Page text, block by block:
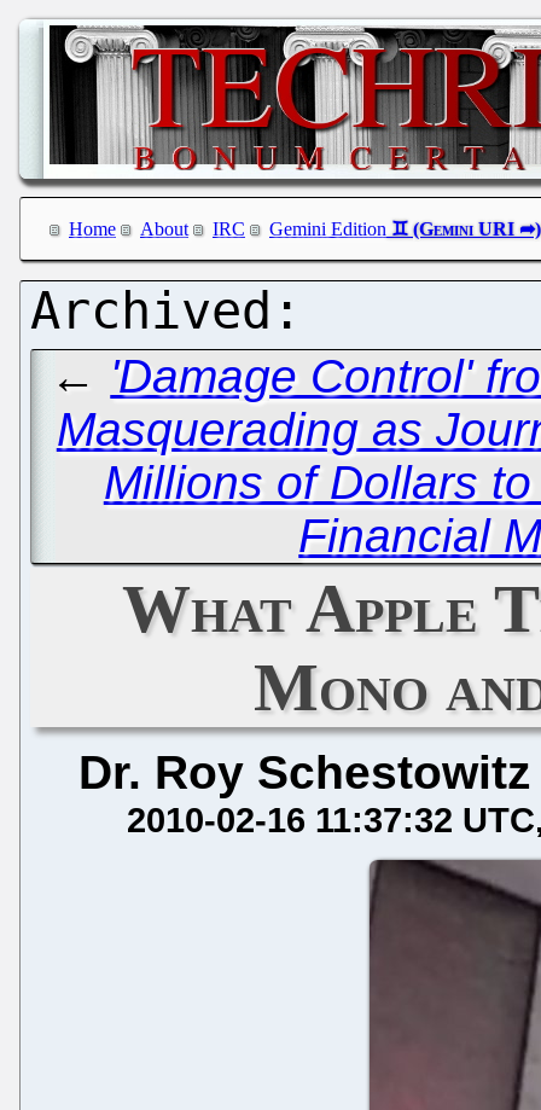
Home About IRC Gemini Edition
← 'Damage Control'
Masquerading as
Millions of Dollars
Financial
What Apple
Mono
Dr. Roy Schestowitz
2010-02-16 11:37:32 UTC